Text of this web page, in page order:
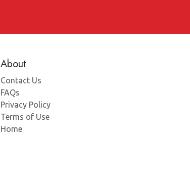
About
Contact Us
FAQs
Privacy Policy
Terms of Use
Home